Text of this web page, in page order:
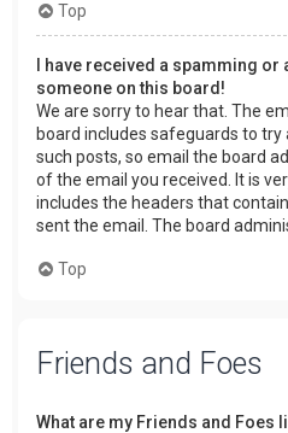
Top
I have received a spamming
someone on this board!
We are sorry to hear that. The
board includes safeguards to try
such posts, so email the board
of the email you received. It is
includes the headers that
sent the email. The board
Top
Friends and Foes
What are my Friends and Foes